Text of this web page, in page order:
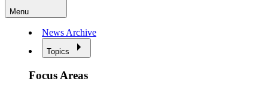
Menu
News Archive
Topics
Focus Areas